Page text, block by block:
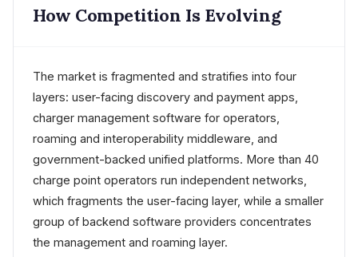
How Competition Is Evolving
The market is fragmented and stratifies into four
layers: user-facing discovery and payment apps,
charger management software for operators,
roaming and interoperability middleware, and
government-backed unified platforms. More than 40
charge point operators run independent networks,
which fragments the user-facing layer, while a smaller
group of backend software providers concentrates
the management and roaming layer.